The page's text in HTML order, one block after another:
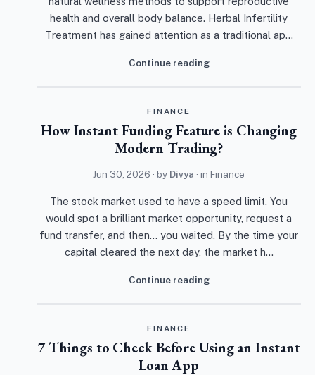
health and overall body balance. Herbal Infertility
Treatment has gained attention as a traditional ap…
Continue reading
FINANCE
How Instant Funding Feature is Changing
Modern Trading?
Jun 30, 2026 · by Divya · in Finance
The stock market used to have a speed limit. You
would spot a brilliant market opportunity, request a
fund transfer, and then... you waited. By the time your
capital cleared the next day, the market h…
Continue reading
FINANCE
7 Things to Check Before Using an Instant
Loan App